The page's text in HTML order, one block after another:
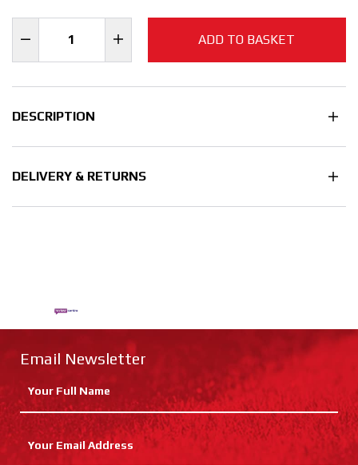
ADD TO BASKET
DESCRIPTION
DELIVERY & RETURNS
Email Newsletter